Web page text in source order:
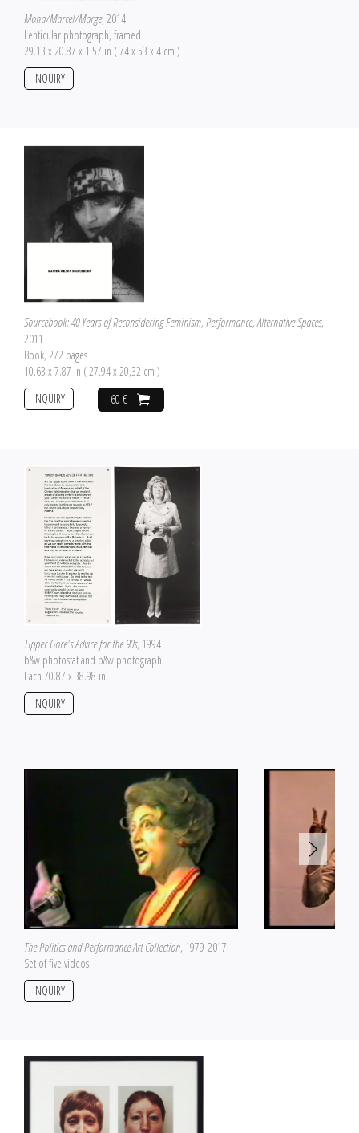
Mona/Marcel/Marge, 2014
Lenticular photograph, framed
29.13 x 20.87 x 1.57 in ( 74 x 53 x 4 cm )
INQUIRY
Sourcebook: 40 Years of Reconsidering Feminism, Performance, Alternative Spaces,
2011
Book, 272 pages
10.63 x 7.87 in ( 27,94 x 20,32 cm )
60 €
INQUIRY
Tipper Gore's Advice for the 90s, 1994
b&w photostat and b&w photograph
Each 70.87 x 38.98 in
INQUIRY
The Politics and Performance Art Collection, 1979-2017
Set of five videos
INQUIRY